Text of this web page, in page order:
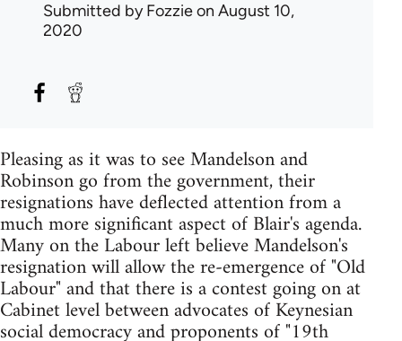
Submitted byFozzieon August 10,
2020
Pleasing as it was to see Mandelson and
Robinson go from the government, their
resignations have deflected attention from a
much more significant aspect of Blair's agenda.
Many on the Labour left believe Mandelson's
resignation will allow the re-emergence of "Old
Labour" and that there is a contest going on at
Cabinet level between advocates of Keynesian
social democracy and proponents of "19th